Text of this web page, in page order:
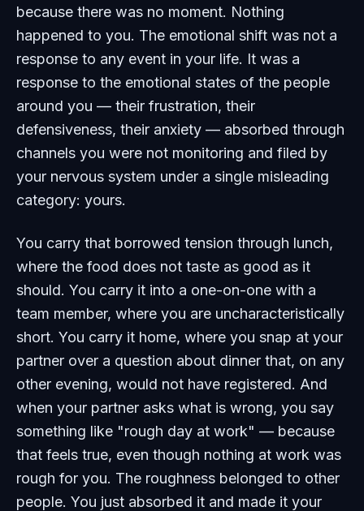
because there was no moment. Nothing
happened to you. The emotional shift was not a
response to any event in your life. It was a
response to the emotional states of the people
around you — their frustration, their
defensiveness, their anxiety — absorbed through
channels you were not monitoring and filed by
your nervous system under a single misleading
category: yours.
You carry that borrowed tension through lunch,
where the food does not taste as good as it
should. You carry it into a one-on-one with a
team member, where you are uncharacteristically
short. You carry it home, where you snap at your
partner over a question about dinner that, on any
other evening, would not have registered. And
when your partner asks what is wrong, you say
something like "rough day at work" — because
that feels true, even though nothing at work was
rough for you. The roughness belonged to other
people. You just absorbed it and made it your